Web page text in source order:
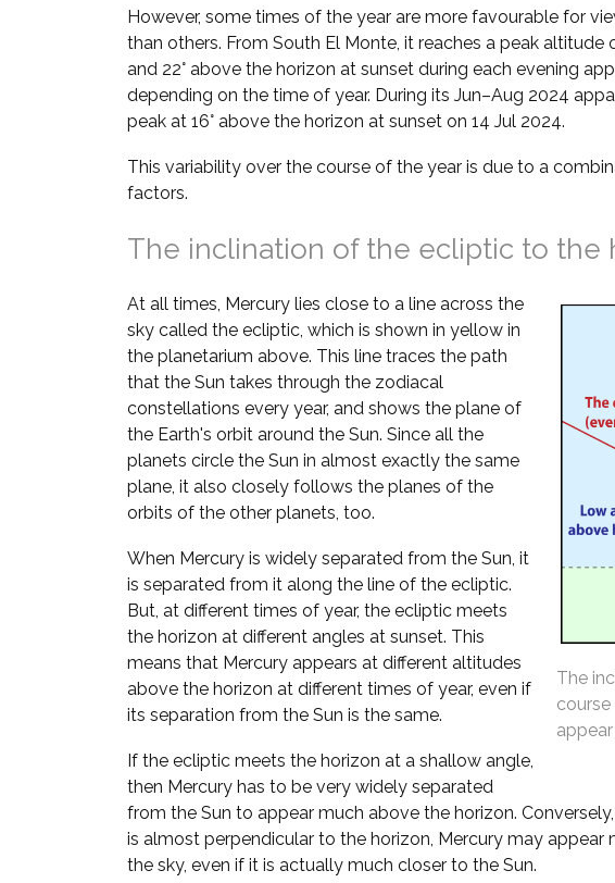
However, some times of the year are more favourable for
than others. From South El Monte, it reaches a peak altitude
and 22° above the horizon at sunset during each evening
depending on the time of year. During its Jun–Aug 2024
peak at 16° above the horizon at sunset on 14 Jul 2024.
This variability over the course of the year is due to a
factors.
The inclination of the ecliptic to the
The
At all times, Mercury lies close to a line across the
sky called the ecliptic, which is shown in yellow in
the planetarium above. This line traces the path
that the Sun takes through the zodiacal
constellations every year, and shows the plane of
the Earth's orbit around the Sun. Since all the
planets circle the Sun in almost exactly the same
plane, it also closely follows the planes of the
orbits of the other planets, too.
When Mercury is widely separated from the Sun, it
is separated from it along the line of the ecliptic.
But, at different times of year, the ecliptic meets
the horizon at different angles at sunset. This
means that Mercury appears at different altitudes
above the horizon at different times of year, even if
its separation from the Sun is the same.
If the ecliptic meets the horizon at a shallow angle,
then Mercury has to be very widely separated
from the Sun to appear much above the horizon.
is almost perpendicular to the horizon, Mercury may appear
the sky, even if it is actually much closer to the Sun.